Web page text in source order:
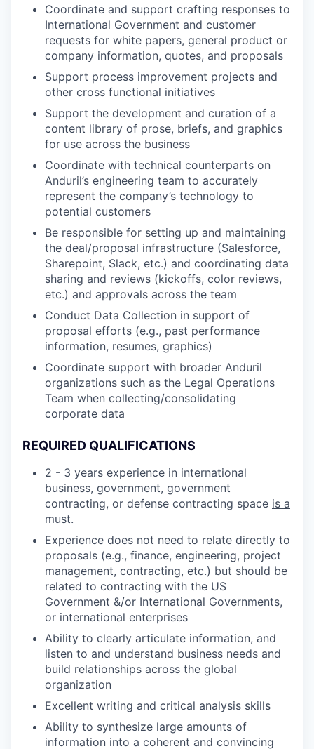
Coordinate and support crafting responses to
International Government and customer
requests for white papers, general product or
company information, quotes, and proposals
Support process improvement projects and
other cross functional initiatives
Support the development and curation of a
content library of prose, briefs, and graphics
for use across the business
Coordinate with technical counterparts on
Anduril’s engineering team to accurately
represent the company’s technology to
potential customers
Be responsible for setting up and maintaining
the deal/proposal infrastructure (Salesforce,
Sharepoint, Slack, etc.) and coordinating data
sharing and reviews (kickoffs, color reviews,
etc.) and approvals across the team
Conduct Data Collection in support of
proposal efforts (e.g., past performance
information, resumes, graphics)
Coordinate support with broader Anduril
organizations such as the Legal Operations
Team when collecting/consolidating
corporate data
REQUIRED QUALIFICATIONS
2 - 3 years experience in international
business, government, government
contracting, or defense contracting space is a
must.
Experience does not need to relate directly to
proposals (e.g., finance, engineering, project
management, contracting, etc.) but should be
related to contracting with the US
Government &/or International Governments,
or international enterprises
Ability to clearly articulate information, and
listen to and understand business needs and
build relationships across the global
organization
Excellent writing and critical analysis skills
Ability to synthesize large amounts of
information into a coherent and convincing